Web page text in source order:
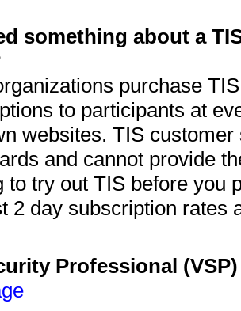
something about a
purchase
to participants at
websites. TIS
and cannot provide
to try out TIS before you
2 day subscription rates
Professional